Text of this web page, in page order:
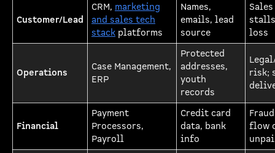
Customer/Lead
CRM, marketing
and sales tech
stack platforms
Names,
emails, lead
source
loss
Operations
Case Management,
ERP
Protected
addresses,
youth
records
risk;
Financial
Payment
Processors,
Payroll
Credit card
data, bank
info
flow